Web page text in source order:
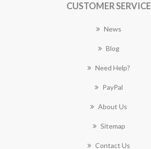
CUSTOMER SERVICE
News
Blog
Need Help?
PayPal
About Us
Sitemap
Contact Us